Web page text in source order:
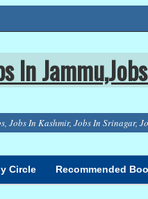
In
Jobs In Kashmir, Jobs In Srinagar,
Circle Recommended